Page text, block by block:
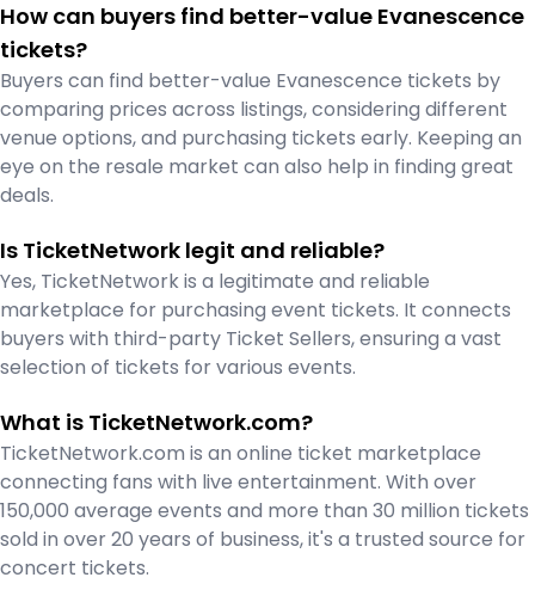
How can buyers find better-value Evanescence
tickets?
Buyers can find better-value Evanescence tickets by
comparing prices across listings, considering different
venue options, and purchasing tickets early. Keeping an
eye on the resale market can also help in finding great
deals.
Is TicketNetwork legit and reliable?
Yes, TicketNetwork is a legitimate and reliable
marketplace for purchasing event tickets. It connects
buyers with third-party Ticket Sellers, ensuring a vast
selection of tickets for various events.
What is TicketNetwork.com?
TicketNetwork.com is an online ticket marketplace
connecting fans with live entertainment. With over
150,000 average events and more than 30 million tickets
sold in over 20 years of business, it's a trusted source for
concert tickets.